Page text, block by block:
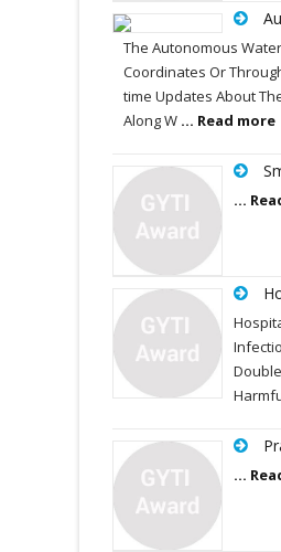
The Autonomous
Coordinates Or
time Updates About
Along W ... Read more
...
...